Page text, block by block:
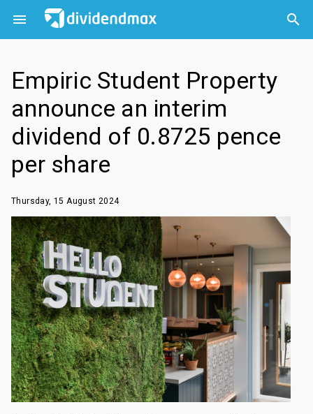
 

Empiric Student Property
announce an interim
dividend of 0.8725 pence
per share
Thursday, 15 August 2024